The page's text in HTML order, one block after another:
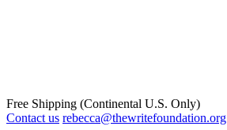
Free Shipping (Continental U.S. Only)
Contact us rebecca@thewritefoundation.org